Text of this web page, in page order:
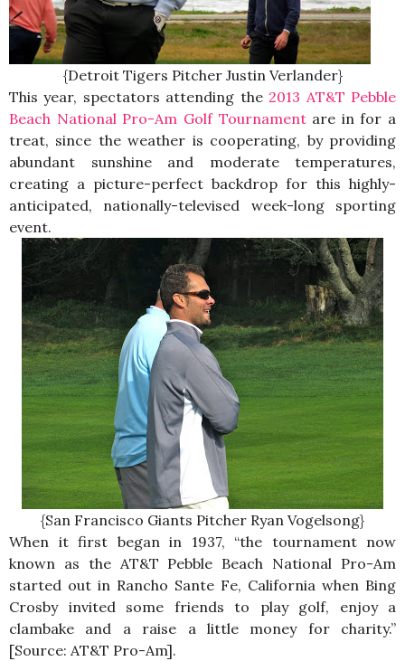
{Detroit Tigers Pitcher Justin Verlander}
This year, spectators attending the 2013 AT&T Pebble
Beach National Pro-Am Golf Tournamentare in for a
treat, since the weather is cooperating, by providing
abundant sunshine and moderate temperatures,
creating a picture-perfect backdrop for this highly-
anticipated, nationally-televised week-long sporting
event.
{San Francisco Giants Pitcher Ryan Vogelsong}
When it first began in 1937, “the tournament now
known as the AT&T Pebble Beach National Pro-Am
started out in Rancho Sante Fe, California when Bing
Crosby invited some friends to play golf, enjoy a
clambake and a raise a little money for charity.”
[Source: AT&T Pro-Am].